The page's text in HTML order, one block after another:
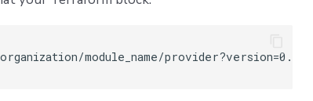
module_name/provider?version=0.0.1"